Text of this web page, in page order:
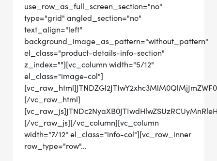
use_row_as_full_screen_section="no"
type="grid" angled_section="no"
text_align="left"
background_image_as_pattern="without_pattern"
el_class="product-details-info-section"
z_index=""][vc_column width="5/12"
el_class="image-col"]
[/vc_raw_html]
[/vc_raw_js][/vc_column][vc_column
width="7/12" el_class="info-col"][vc_row_inner
row_type="row"...